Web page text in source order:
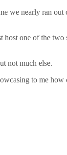
we nearly ran
one of the
not much else.
to me